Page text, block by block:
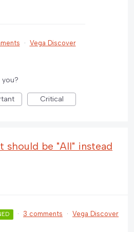
· Vega Discover
Critical
should be "All" instead
· 3 comments · Vega Discover